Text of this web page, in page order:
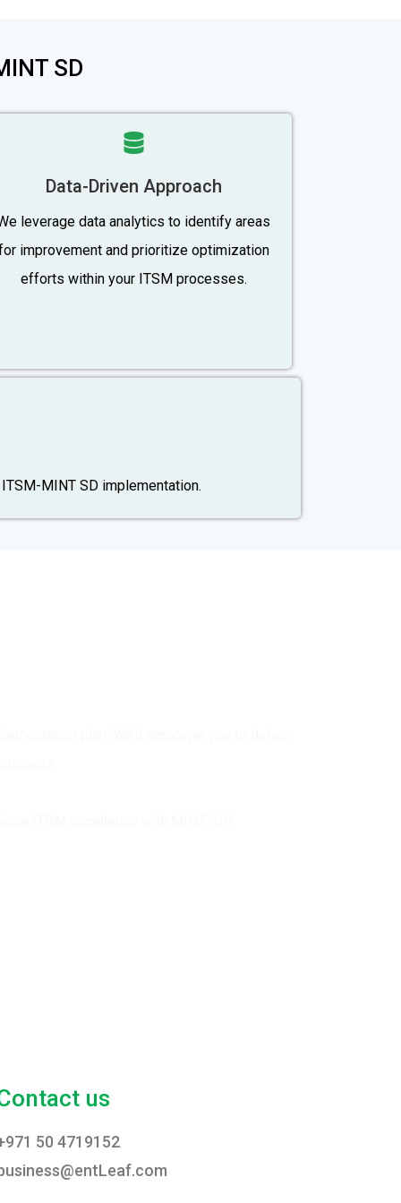
SD
Data-Driven Approach
leverage data analytics to identify areas
improvement and prioritize optimization
efforts within your ITSM processes.
MINT SD implementation.
us
50 4719152
business@entLeaf.com